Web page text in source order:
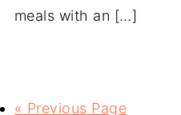
meals with an […]
« Previous Page